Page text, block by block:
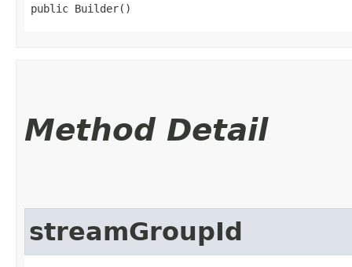
public Builder()
Method Detail
streamGroupId